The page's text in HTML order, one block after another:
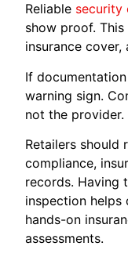
Reliable security
show proof. This
insurance cover,
If
warning sign.
not the provider.
Retailers should
compliance,
records. Having
inspection helps
hands-on
assessments.